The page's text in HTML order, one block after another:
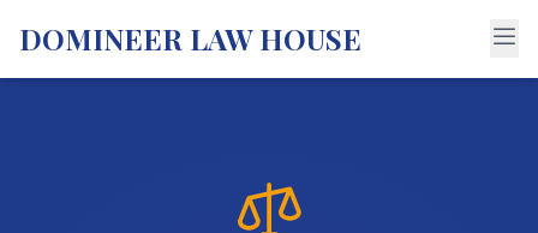
DOMINEER LAW HOUSE